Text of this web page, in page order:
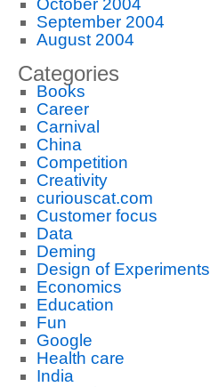
October 2004
September 2004
August 2004
Categories
Books
Career
Carnival
China
Competition
Creativity
curiouscat.com
Customer focus
Data
Deming
Design of Experiments
Economics
Education
Fun
Google
Health care
India